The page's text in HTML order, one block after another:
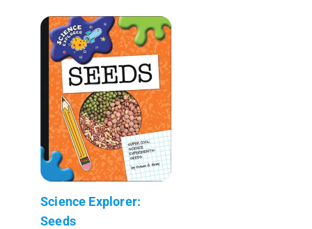
Science Explorer:
Seeds